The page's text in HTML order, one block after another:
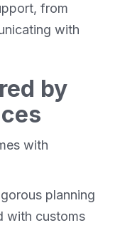
from
with
by
with
planning
with customs